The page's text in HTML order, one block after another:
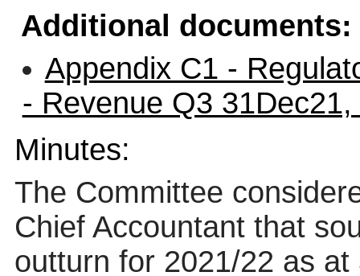
Additional documents:
Appendix C1 -
- Revenue Q3
Minutes:
The Committee
Chief Accountant that
outturn for 2021/22 as